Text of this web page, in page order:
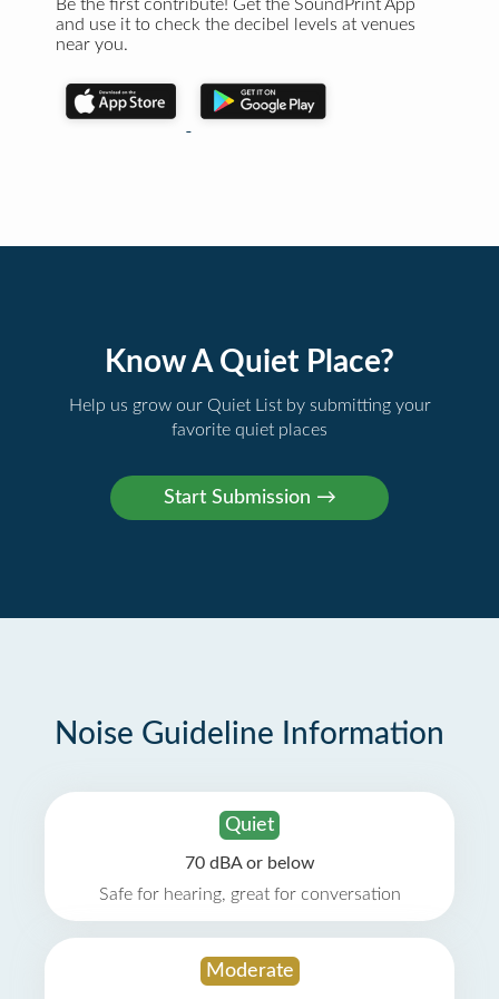
Be the first contribute! Get the SoundPrint App
and use it to check the decibel levels at venues
near you.
Know A Quiet Place?
Help us grow our Quiet List by submitting your
favorite quiet places
Noise Guideline Information
Quiet
70 dBA or below
Safe for hearing, great for conversation
Moderate